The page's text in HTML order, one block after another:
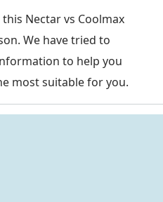
Nectar vs Coolmax
We have tried to
to help you
most suitable for you.